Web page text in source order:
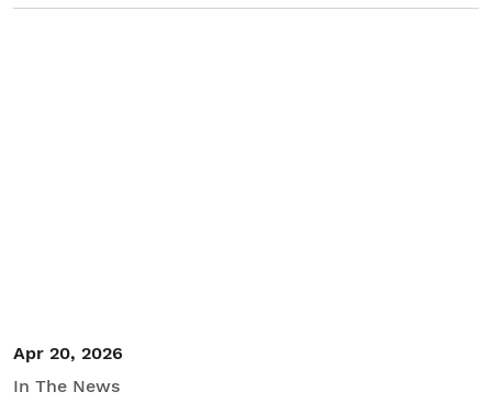
Apr 20, 2026
In The News